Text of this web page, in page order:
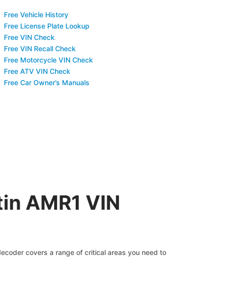
Free Vehicle History
Free License Plate Lookup
Free VIN Check
Free VIN Recall Check
Free Motorcycle VIN Check
Free ATV VIN Check
Free Car Owner’s Manuals
AMR1 VIN
covers a range of critical areas you need to